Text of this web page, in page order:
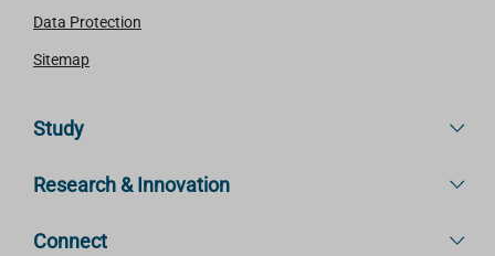
Data Protection
Sitemap
Study
Research & Innovation
Connect